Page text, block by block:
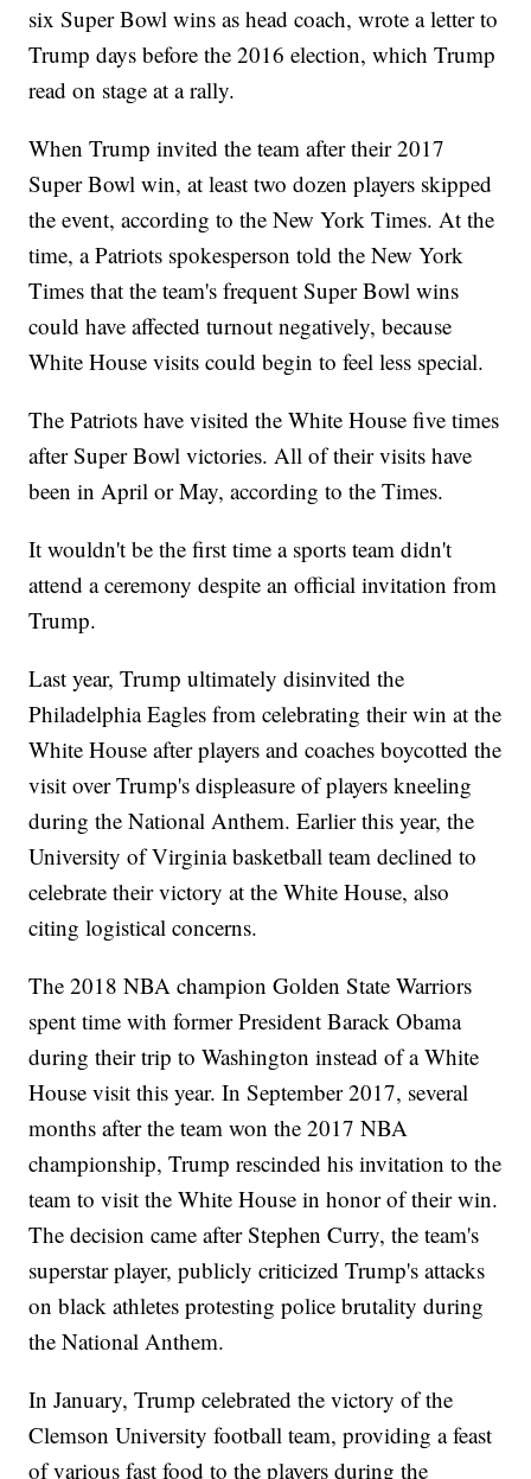
six Super Bowl wins as head coach, wrote a letter to
Trump days before the 2016 election, which Trump
read on stage at a rally.
When Trump invited the team after their 2017
Super Bowl win, at least two dozen players skipped
the event, according to the New York Times. At the
time, a Patriots spokesperson told the New York
Times that the team's frequent Super Bowl wins
could have affected turnout negatively, because
White House visits could begin to feel less special.
The Patriots have visited the White House five times
after Super Bowl victories. All of their visits have
been in April or May, according to the Times.
It wouldn't be the first time a sports team didn't
attend a ceremony despite an official invitation from
Trump.
Last year, Trump ultimately disinvited the
Philadelphia Eagles from celebrating their win at the
White House after players and coaches boycotted the
visit over Trump's displeasure of players kneeling
during the National Anthem. Earlier this year, the
University of Virginia basketball team declined to
celebrate their victory at the White House, also
citing logistical concerns.
The 2018 NBA champion Golden State Warriors
spent time with former President Barack Obama
during their trip to Washington instead of a White
House visit this year. In September 2017, several
months after the team won the 2017 NBA
championship, Trump rescinded his invitation to the
team to visit the White House in honor of their win.
The decision came after Stephen Curry, the team's
superstar player, publicly criticized Trump's attacks
on black athletes protesting police brutality during
the National Anthem.
In January, Trump celebrated the victory of the
Clemson University football team, providing a feast
of various fast food to the players during the